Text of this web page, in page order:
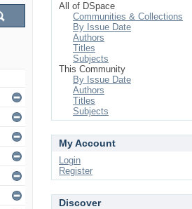
All of DSpace
Communities & Collections
By Issue Date
Authors
Titles
Subjects
This Community
By Issue Date
Authors
Titles
Subjects
My Account
Login
Register
Discover